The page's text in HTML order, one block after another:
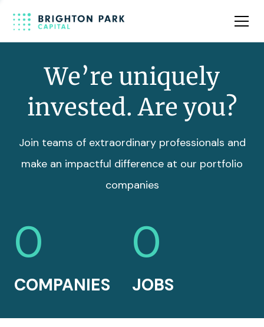
Team
We’re uniquely
invested. Are you?
Join teams of extraordinary professionals and
make an impactful difference at our portfolio
companies
0
COMPANIES
0
JOBS